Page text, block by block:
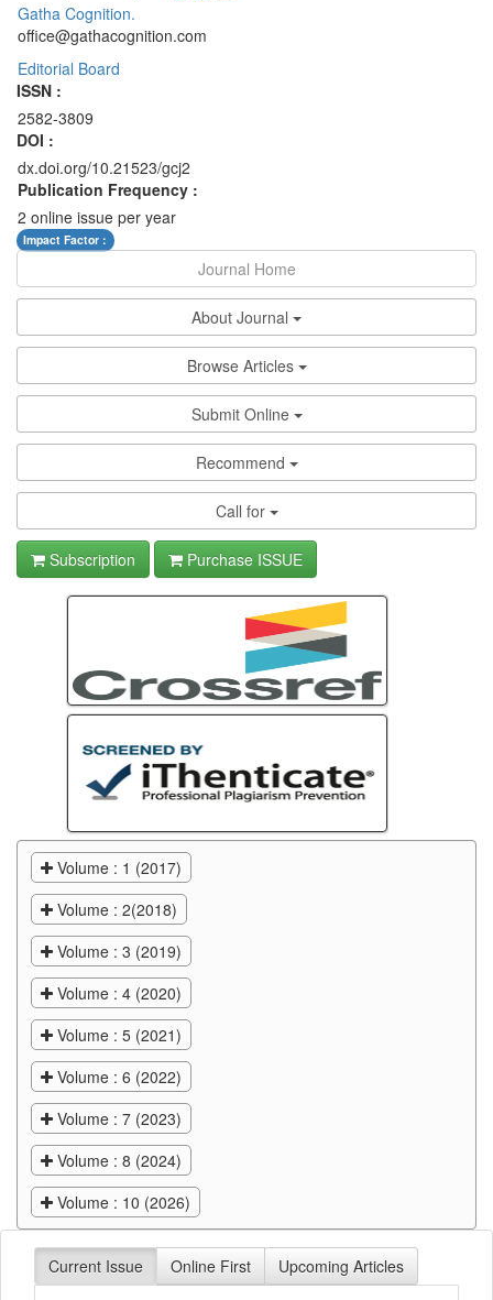
Gatha Cognition.
office@gathacognition.com
Editorial Board
ISSN :
2582-3809
DOI :
dx.doi.org/10.21523/gcj2
Publication Frequency :
2 online issue per year
Impact Factor :
Journal Home
About Journal
Browse Articles
Submit Online
Recommend
Call for
Subscription Purchase ISSUE
Volume : 1 (2017)
Volume : 2(2018)
Volume : 3 (2019)
Volume : 4 (2020)
Volume : 5 (2021)
Volume : 6 (2022)
Volume : 7 (2023)
Volume : 8 (2024)
Volume : 10 (2026)
Current Issue Online First Upcoming Articles